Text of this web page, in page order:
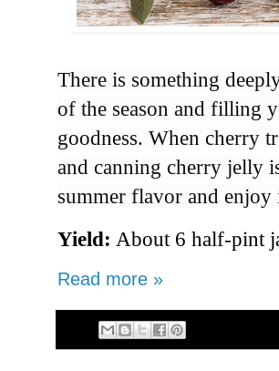
There is something
of the season and filling
goodness. When cherry
and canning cherry jelly
summer flavor and enjoy
Yield: About 6 half-pint
Read more »